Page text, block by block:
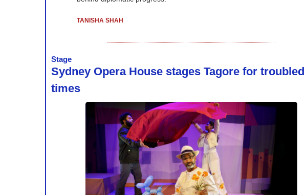
TANISHA SHAH
Stage
Sydney Opera House stages Tagore for troubled
times